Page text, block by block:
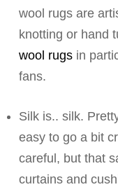
wool rugs are
knotting or hand
wool rugs in
fans.
Silk is.. silk.
easy to go a bit
careful, but that
curtains and